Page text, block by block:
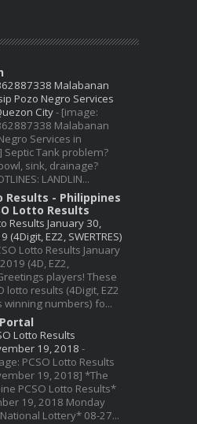
Malabanan
Pozo Negro Services
City- [image:
Malabanan
Services in
Septic Tank problem?
sink, drainage?
LANDLIN...
Results - Philippines
Lotto Results
Results January 30,
(4Digit, EZ2, SWERTRES)
Lotto Results January
(4D, EZ2,
players! These
lotto results (4Digit, EZ2
winning numbers) fo...
Lotto Results
19, 2018 -
PCSO Lotto Results
19, 2018] *The
PCSO Lotto Results*
19, 2018 Monday
Lottery* 08-27...